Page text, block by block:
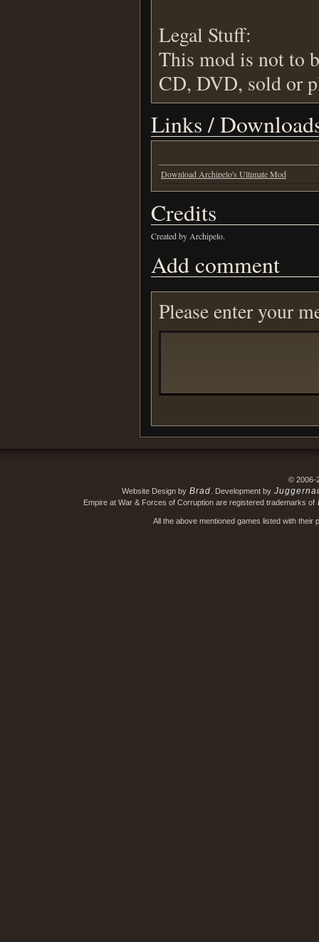
Legal Stuff:
This mod is not to
CD, DVD, sold or
Links /
Download Archipelo's Ultimate Mod
Credits
Created by Archipelo.
Add comment
Please enter your
© 2006-
Website Design by Brad . Development by
Empire at War & Forces of Corruption are registered trademarks of
All the above mentioned games listed with